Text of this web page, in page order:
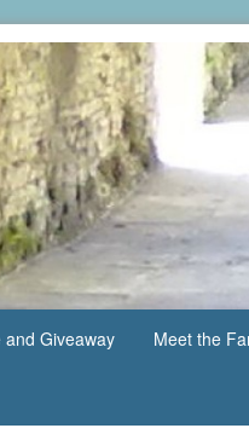
Giveaway Meet the